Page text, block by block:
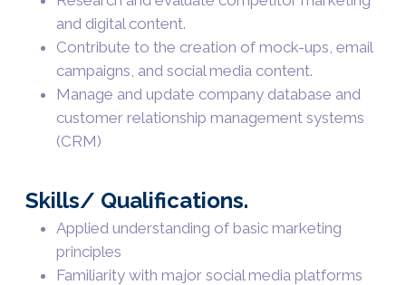
and digital content.
Contribute to the creation of mock-ups, email
campaigns, and social media content.
Manage and update company database and
customer relationship management systems
(CRM)
Skills/ Qualifications.
Applied understanding of basic marketing
principles
Familiarity with major social media platforms